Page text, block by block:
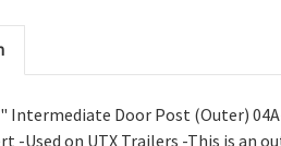
Intermediate Door Post (Outer)
-Used on UTX Trailers -This is an